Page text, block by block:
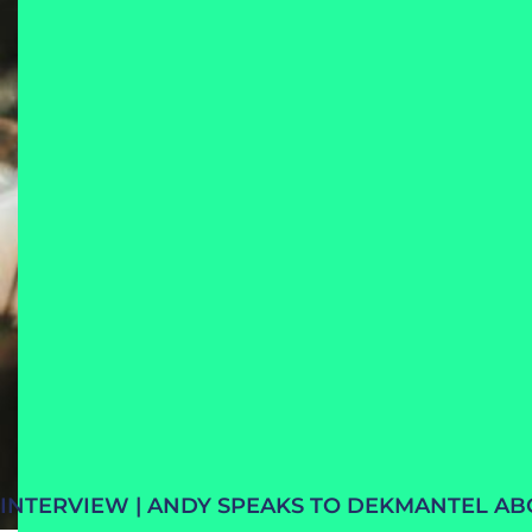
INTERVIEW | ANDY SPEAKS TO DEKMANTEL